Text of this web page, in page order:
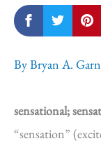
ByBryan A.
sensational;
“sensation”